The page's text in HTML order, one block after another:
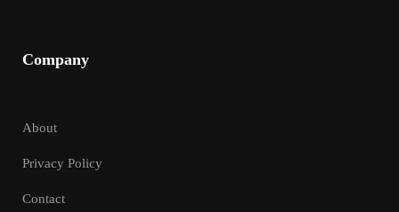
Company
About
Privacy Policy
Contact